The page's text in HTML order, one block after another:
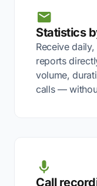
Statistics
Receive
reports
volume,
calls —
Call